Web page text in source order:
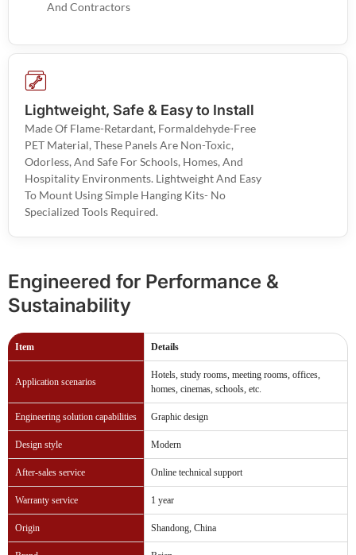
And Contractors
Lightweight, Safe & Easy to Install
Made Of Flame-Retardant, Formaldehyde-Free
PET Material, These Panels Are Non-Toxic,
Odorless, And Safe For Schools, Homes, And
Hospitality Environments. Lightweight And Easy
To Mount Using Simple Hanging Kits- No
Specialized Tools Required.
Engineered for Performance &
Sustainability
Item Details
Application scenarios
Hotels, study rooms, meeting rooms, offices,
homes, cinemas, schools, etc.
Engineering solution capabilities Graphic design
Design style Modern
After-sales service Online technical support
Warranty service 1 year
Origin Shandong, China